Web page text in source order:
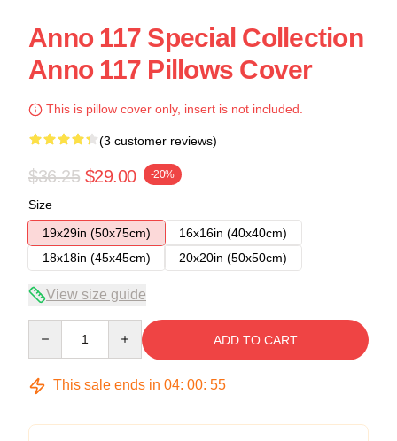
Anno 117 Special Collection
Anno 117 Pillows Cover
This is pillow cover only, insert is not included.
(3 customer reviews)
$36.25 $29.00 -20%
Size
19x29in (50x75cm)
16x16in (40x40cm)
18x18in (45x45cm)
20x20in (50x50cm)
View size guide
ADD TO CART
This sale ends in 04: 00: 54